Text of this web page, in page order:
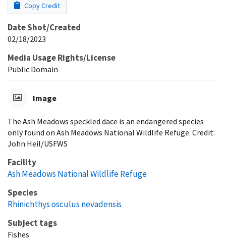
Copy Credit
Date Shot/Created
02/18/2023
Media Usage Rights/License
Public Domain
Image
The Ash Meadows speckled dace is an endangered species
only found on Ash Meadows National Wildlife Refuge. Credit:
John Heil/USFWS
Facility
Ash Meadows National Wildlife Refuge
Species
Rhinichthys osculus nevadensis
Subject tags
Fishes